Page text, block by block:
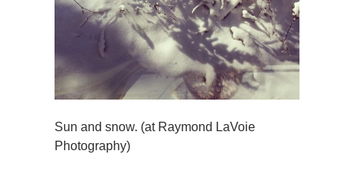
Sun and snow. (at Raymond LaVoie
Photography)